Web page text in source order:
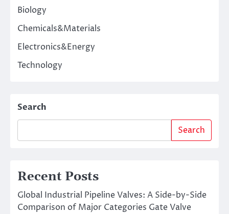
Biology
Chemicals&Materials
Electronics&Energy
Technology
Search
Search
Recent Posts
Global Industrial Pipeline Valves: A Side-by-Side
Comparison of Major Categories Gate Valve